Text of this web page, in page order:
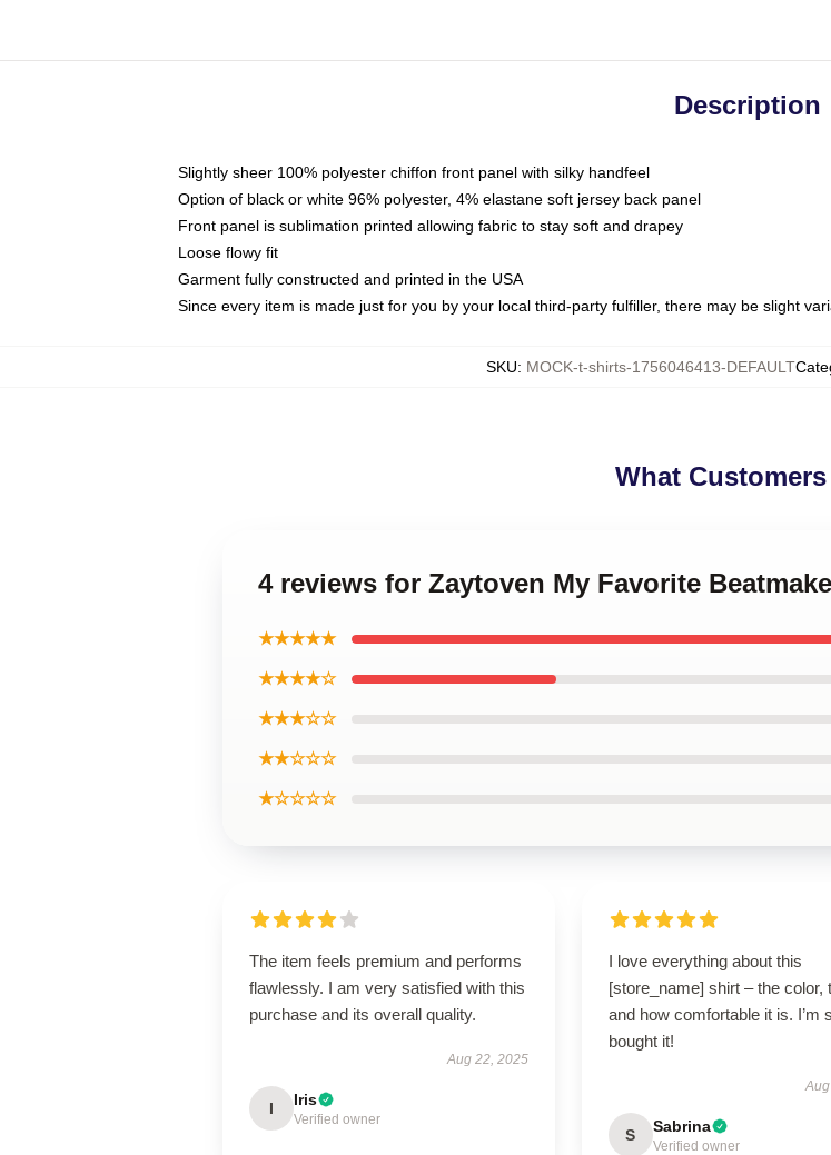
Description
Slightly sheer 100% polyester chiffon front panel with silky handfeel
Option of black or white 96% polyester, 4% elastane soft jersey back panel
Front panel is sublimation printed allowing fabric to stay soft and drapey
Loose flowy fit
Garment fully constructed and printed in the USA
Since every item is made just for you by your local third-party fulfiller, there may be slight
SKU: MOCK-t-shirts-1756046413-DEFAULT
What Customers
4 reviews for Zaytoven My Favorite
★★★★★
★★★★☆
★★★☆☆
★★☆☆☆
★☆☆☆☆
The item feels premium and performs
flawlessly. I am very satisfied with this
purchase and its overall quality.
Aug 22, 2025
I Iris
Verified owner
I love everything about this
[store_name] shirt – the color,
and how comfortable it is. I’m
bought it!
S Sabrina
Verified owner